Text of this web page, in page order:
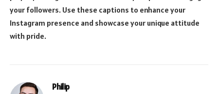
your followers. Use these captions to enhance your
Instagram presence and showcase your unique attitude
with pride.
Philip